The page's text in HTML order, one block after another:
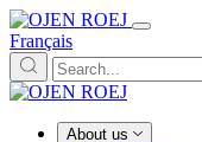
Français
About us